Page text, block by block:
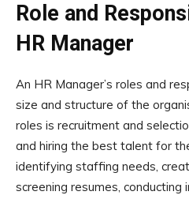
Role and
HR Manager
An HR Manager’s roles and
size and structure of the
roles is recruitment and
and hiring the best talent for
identifying staffing needs,
screening resumes, conducting